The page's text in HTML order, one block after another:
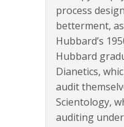
process
betterment,
Hubbard’s
Hubbard
Dianetics,
audit
Scientology,
auditing